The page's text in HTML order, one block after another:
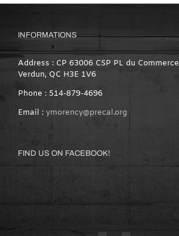
INFORMATIONS
Address : CP 63006 CSP PL du Commerce
Verdun, QC H3E 1V6
Phone : 514-879-4696
Email : ymorency@precal.org
FIND US ON FACEBOOK!